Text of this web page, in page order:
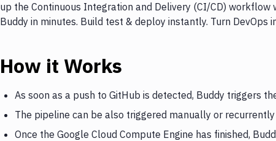
up the Continuous Integration and Delivery (CI/CD) workflow
Buddy in minutes. Build test & deploy instantly. Turn DevOps
How it Works
As soon as a push to GitHub is detected, Buddy triggers
The pipeline can be also triggered manually or recurrently
Once the Google Cloud Compute Engine has finished,